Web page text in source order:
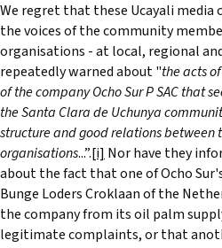
We regret that these Ucayali media
the voices of the community
organisations - at local, regional
repeatedly warned about "the acts
of the company Ocho Sur P SAC that
the Santa Clara de Uchunya
structure and good relations between
organisations...”.[i] Nor have they
about the fact that one of Ocho
Bunge Loders Croklaan of the
the company from its oil palm
legitimate complaints, or that